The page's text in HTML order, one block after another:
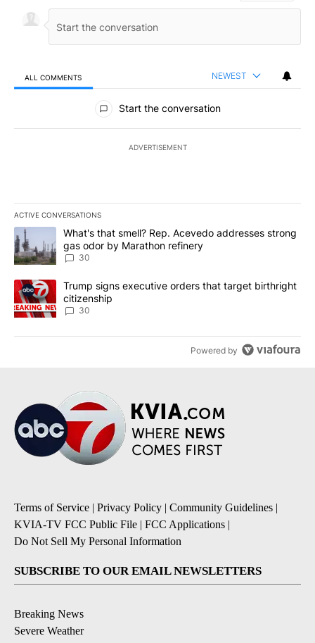
ALL COMMENTS NEWEST
All Comments
Start the conversation
ADVERTISEMENT
ACTIVE CONVERSATIONS
The following is a list of the most commented articles in the last
A trending article titled "What's that smell? Rep. Acevedo
What's that smell? Rep. Acevedo addresses strong
gas odor by Marathon refinery
30
A trending article titled "Trump signs executive orders that
Trump signs executive orders that target birthright
citizenship
30
Powered by
Terms of Service | Privacy Policy | Community Guidelines |
KVIA-TV FCC Public File | FCC Applications |
Do Not Sell My Personal Information
SUBSCRIBE TO OUR EMAIL NEWSLETTERS
Breaking News
Severe Weather